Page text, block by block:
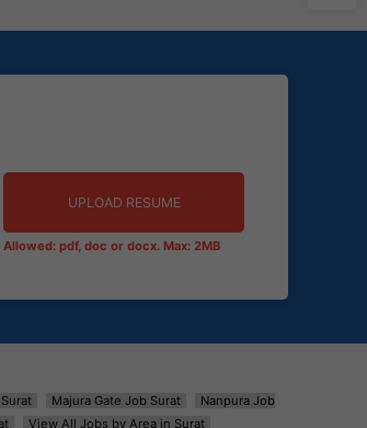
UPLOAD RESUME
Allowed: pdf, doc or docx. Max: 2MB
Majura Gate Job Surat
Nanpura Job
View All Jobs by Area in Surat